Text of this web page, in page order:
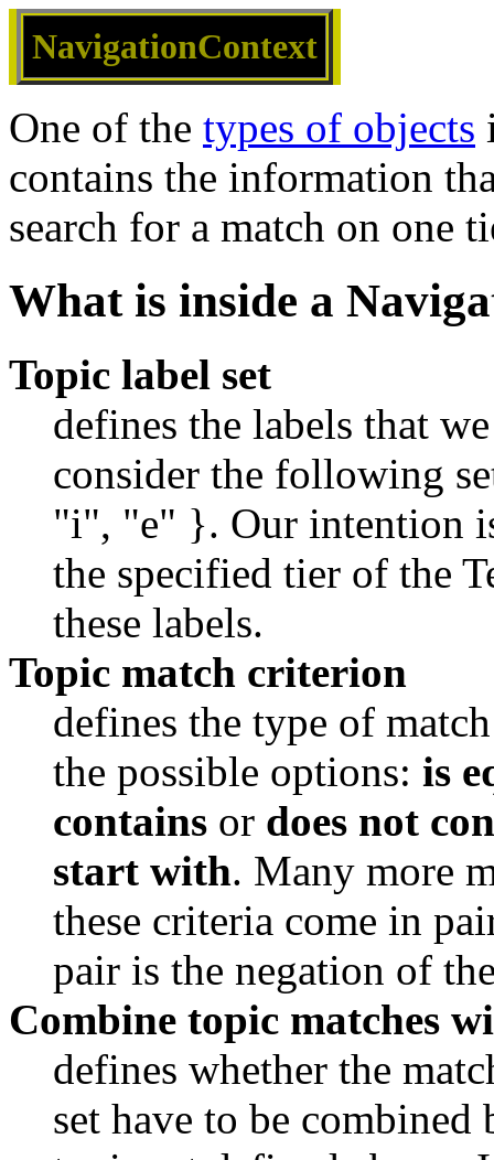
NavigationContext
One of the types of objects
contains the information
search for a match on one
What is inside a
Topic label set
defines the labels that
consider the following
"i", "e" }. Our intention
the specified tier of the
these labels.
Topic match criterion
defines the type of
the possible options: is
contains or does not
start with. Many more
these criteria come in
pair is the negation of
Combine topic matches
defines whether the
set have to be